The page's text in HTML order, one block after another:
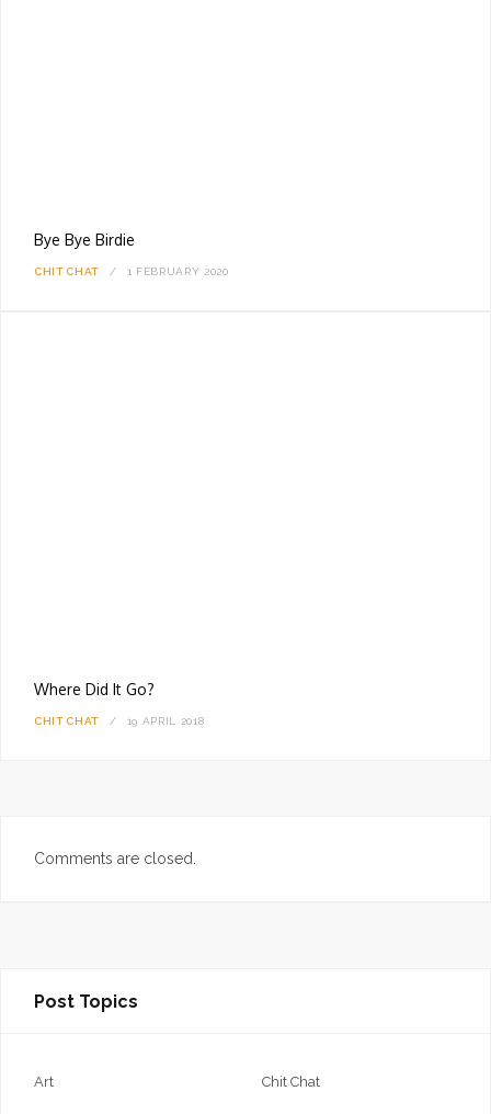
Bye Bye Birdie
CHIT CHAT 1 FEBRUARY 2020
Where Did It Go?
CHIT CHAT 19 APRIL 2018
Comments are closed.
Post Topics
Art Chit Chat